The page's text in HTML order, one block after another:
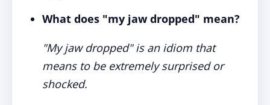
What does "my jaw dropped" mean?
"My jaw dropped" is an idiom that
means to be extremely surprised or
shocked.